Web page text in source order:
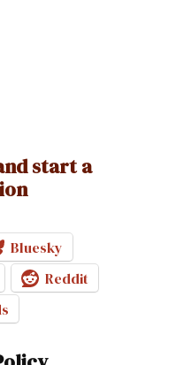
start a
Bluesky
Reddit